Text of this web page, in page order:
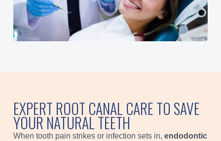
EXPERT ROOT CANAL CARE TO SAVE
YOUR NATURAL TEETH
When tooth pain strikes or infection sets in, endodontic